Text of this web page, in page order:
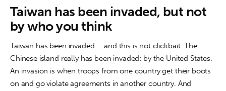
Taiwan has been invaded, but not
by who you think
Taiwan has been invaded – and this is not clickbait. The
Chinese island really has been invaded: by the United States.
An invasion is when troops from one country get their boots
on and go violate agreements in another country. And